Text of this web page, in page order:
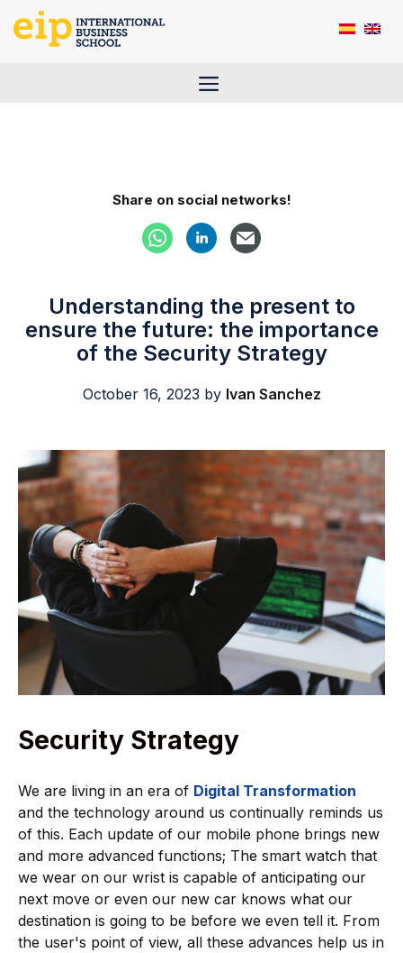
Menu
Share on social networks!
Understanding the present to
ensure the future: the importance
of the Security Strategy
October 16, 2023 by Ivan Sanchez
Security Strategy
We are living in an era of Digital Transformation
and the technology around us continually reminds us
of this. Each update of our mobile phone brings new
and more advanced functions; The smart watch that
we wear on our wrist is capable of anticipating our
next move or even our new car knows what our
destination is going to be before we even tell it. From
the user's point of view, all these advances help us in